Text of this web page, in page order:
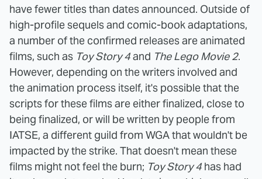
have fewer titles than dates announced. Outside of
high-profile sequels and comic-book adaptations,
a number of the confirmed releases are animated
films, such as Toy Story 4and The Lego Movie 2.
However, depending on the writers involved and
the animation process itself, it's possible that the
scripts for these films are either finalized, close to
being finalized, or will be written by people from
IATSE, a different guild from WGA that wouldn't be
impacted by the strike. That doesn't mean these
films might not feel the burn; Toy Story 4 has had